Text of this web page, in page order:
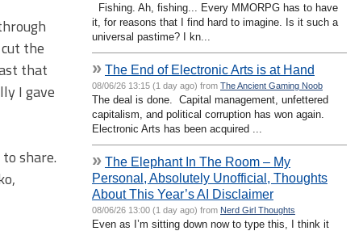
the
that
I gave
share.
Fishing. Ah, fishing... Every MMORPG has to have
it, for reasons that I find hard to imagine. Is it such a
universal pastime? I kn...
» The End of Electronic Arts is at Hand
08/06/26 13:15 (1 day ago) from The Ancient Gaming Noob
The deal is done. Capital management, unfettered
capitalism, and political corruption has won again.
Electronic Arts has been acquired ...
» The Elephant In The Room – My
Personal, Absolutely Unofficial, Thoughts
About This Year’s AI Disclaimer
08/06/26 13:00 (1 day ago) from Nerd Girl Thoughts
Even as I’m sitting down now to type this, I think it